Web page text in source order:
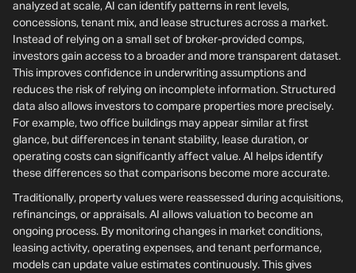
analyzed at scale, AI can identify patterns in rent levels,
concessions, tenant mix, and lease structures across a market.
Instead of relying on a small set of broker-provided comps,
investors gain access to a broader and more transparent dataset.
This improves confidence in underwriting assumptions and
reduces the risk of relying on incomplete information. Structured
data also allows investors to compare properties more precisely.
For example, two office buildings may appear similar at first
glance, but differences in tenant stability, lease duration, or
operating costs can significantly affect value. AI helps identify
these differences so that comparisons become more accurate.
Traditionally, property values were reassessed during acquisitions,
refinancings, or appraisals. AI allows valuation to become an
ongoing process. By monitoring changes in market conditions,
leasing activity, operating expenses, and tenant performance,
models can update value estimates continuously. This gives